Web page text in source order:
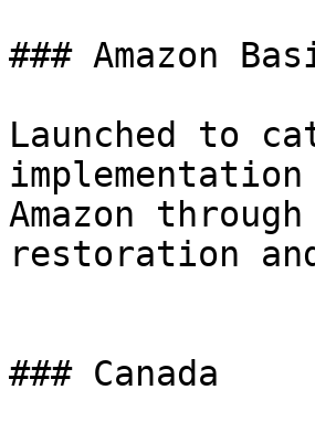
### Amazon
Launched to
Amazon
restoration
### Canada